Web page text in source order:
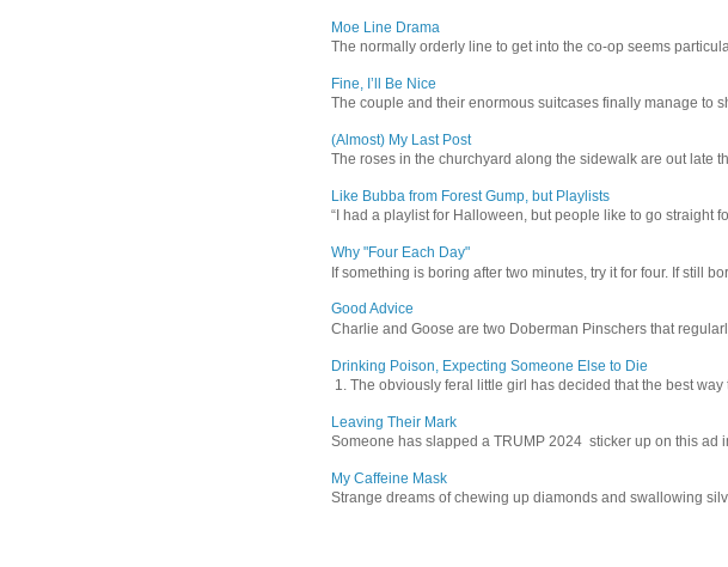
Moe Line Drama
The normally orderly line to get into the co-op seems
Fine, I’ll Be Nice
The couple and their enormous suitcases finally manage to
(Almost) My Last Post
The roses in the churchyard along the sidewalk are out late
Like Bubba from Forest Gump, but Playlists
“I had a playlist for Halloween, but people like to go straight
Why "Four Each Day"
If something is boring after two minutes, try it for four. If still
Good Advice
Charlie and Goose are two Doberman Pinschers that
Drinking Poison, Expecting Someone Else to Die
1. The obviously feral little girl has decided that the best
Leaving Their Mark
Someone has slapped a TRUMP 2024 sticker up on this ad
My Caffeine Mask
Strange dreams of chewing up diamonds and swallowing